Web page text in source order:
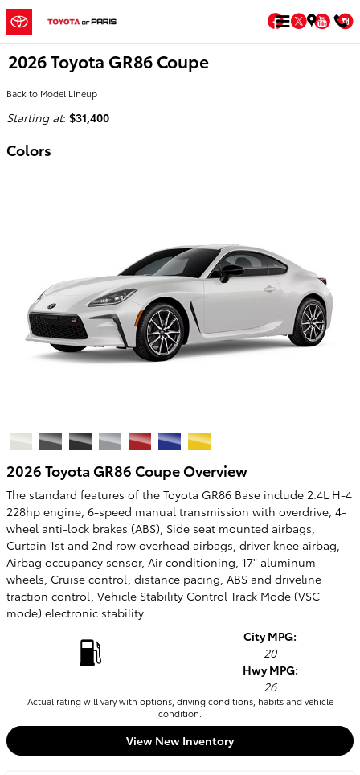
Skip to main content
Facebook
Twitter
2026 Toyota GR86 Coupe
Back to Model Lineup
Starting at: $31,400
Colors
2026 Toyota GR86 Coupe Overview
The standard features of the Toyota GR86 Base include 2.4L H-4
228hp engine, 6-speed manual transmission with overdrive, 4-
wheel anti-lock brakes (ABS), Side seat mounted airbags,
Curtain 1st and 2nd row overhead airbags, driver knee airbag,
Airbag occupancy sensor, Air conditioning, 17" aluminum
wheels, Cruise control, distance pacing, ABS and driveline
traction control, Vehicle Stability Control Track Mode (VSC
mode) electronic stability
City MPG:
20
Hwy MPG:
26
Actual rating will vary with options, driving conditions, habits and vehicle
condition.
View New Inventory